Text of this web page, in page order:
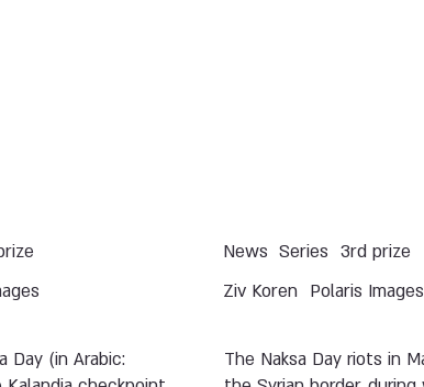
Day (in Arabic:
3rd prize
Series
News
Polaris Images
Ziv Koren
The Naksa Day riots in